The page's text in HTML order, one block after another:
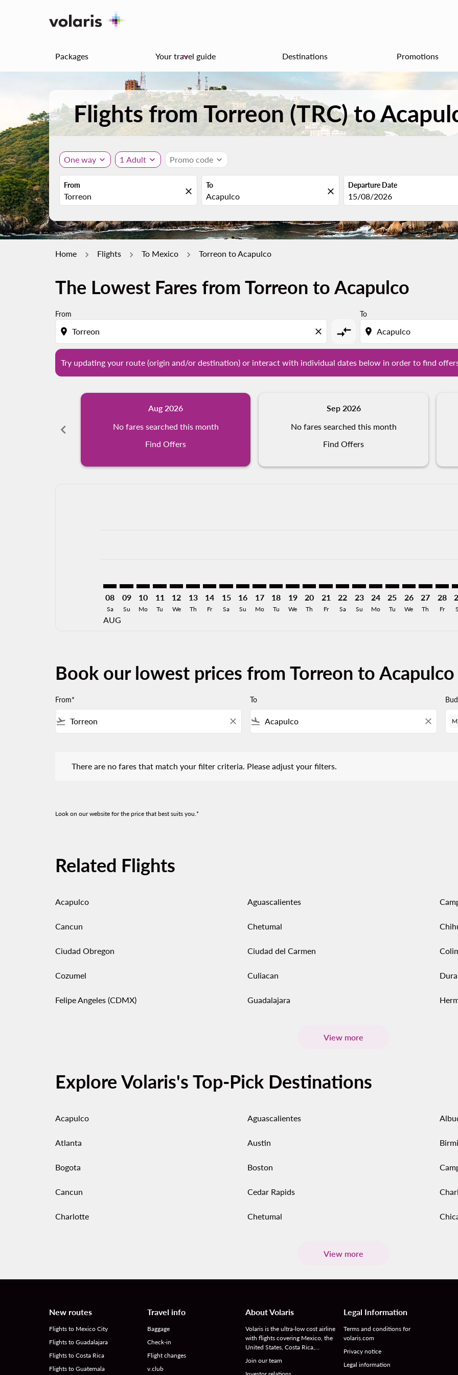
Packages Your travel guide
keyboard_arrow_down Destinations Promotions
Flights from Torreon (TRC) to
One way expand_more 1 Adult expand_more Promo code expand_more
From
close
To
close
Departure Date
fc-booking-departure-date-
15/08/2026
Home Flights To Mexico Torreon to Acapulco
The Lowest Fares from Torreon to Acapulco
From
location_on close compare_arrows
To
location_on
Try updating your route (origin and/or destination) or interact with individual dates below in order to find
Try updating your route (origin and/or destination) or interact with individual dates below in order to
chevron_left
Aug 2026
No fares searched this month
Find Offers
Sep 2026
No fares searched this month
Find Offers
08
Sa
AUG
09
Su
10
Mo
11
Tu
12
We
13
Th
14
Fr
15
Sa
16
Su
17
Mo
18
Tu
19
We
20
Th
TRC–ACA: cmp-view-offers-
21
Fr
TRC–ACA: cmp-view-offers-
22
Sa
TRC–ACA: cmp-view-
23
Su
TRC–ACA: cmp-view-
24
Mo
TRC–ACA: cmp-
25
Tu
TRC–ACA:
26
We
27
Th
28
Fr
Book our lowest prices from Torreon to Acapulco
From*
flight_takeoff close
To
flight_land close
There are no fares that match your filter criteria. Please adjust your filters.
Look on our website for the price that best suits you.*
Related Flights
Acapulco Aguascalientes
Cancun Chetumal
Ciudad Obregon Ciudad del Carmen
Cozumel Culiacan
Felipe Angeles (CDMX) Guadalajara
View more
Explore Volaris's Top-Pick Destinations
Acapulco Aguascalientes
Atlanta Austin
Bogota Boston
Cancun Cedar Rapids
Charlotte Chetumal
View more
New routes
Flights to Mexico City
Flights to Guadalajara
Flights to Costa Rica
Flights to Guatemala
Travel info
Baggage
Check-in
Flight changes
v.club
About Volaris
Volaris is the ultra-low cost airline
with flights covering Mexico, the
United States, Costa Rica,…
Join our team
Legal Information
Terms and conditions for
volaris.com
Privacy notice
Legal information